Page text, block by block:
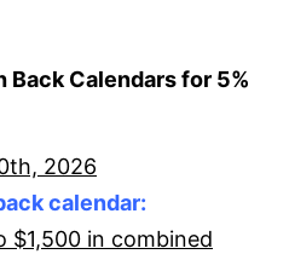
Back Calendars for 5%
2026
calendar:
$1,500 in combined